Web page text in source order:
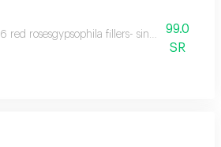
6 red rosesgypsophila fillers- single ruscus &
99.0
SR